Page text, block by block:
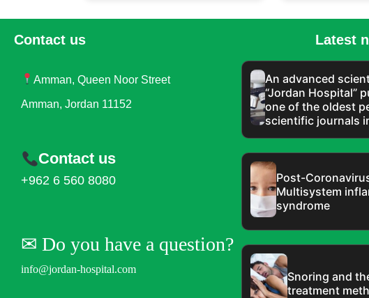
Contact us Latest
Amman, Queen Noor Street
Amman, Jordan 11152
Contact us
+962 6 560 8080
✉︎ Do you have a question?
info@jordan-hospital.com
An advanced
“Jordan Hospital”
one of the oldest
scientific journals
Post-
Multisystem
syndrome
Snoring and
treatment